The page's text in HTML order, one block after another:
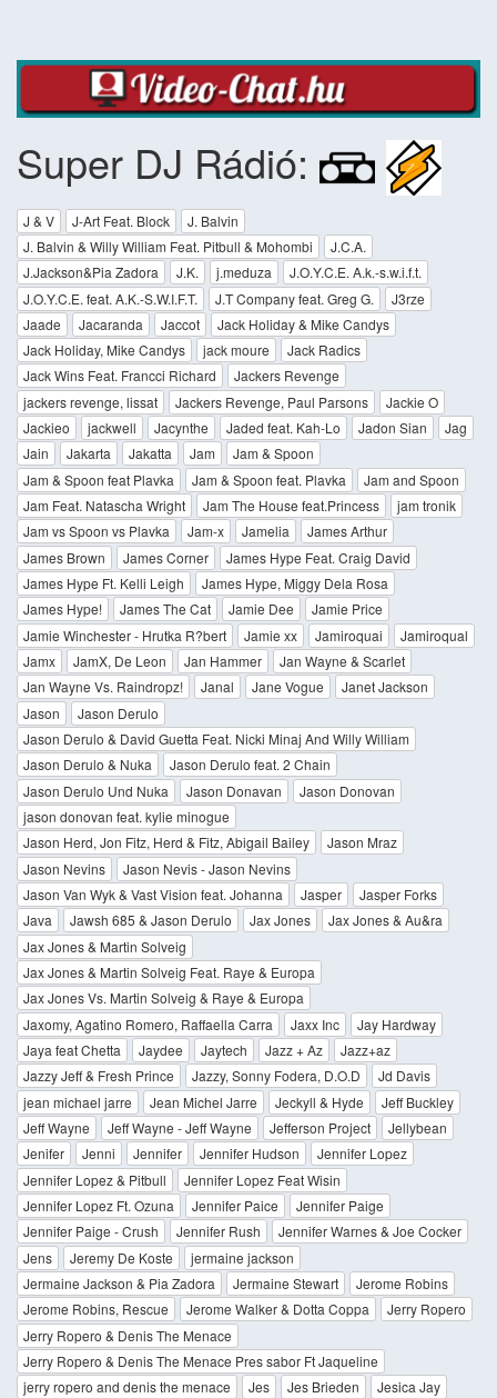
Super DJ Rádió:
J & V J-Art Feat. Block
J. Balvin
J. Balvin & Willy William Feat. Pitbull & Mohombi
J.C.A.
J.Jackson&Pia Zadora
J.K. j.meduza
J.O.Y.C.E. A.k.-s.w.i.f.t.
J.O.Y.C.E. feat. A.K.-S.W.I.F.T.
J.T Company feat. Greg G.
J3rze
Jaade
Jacaranda Jaccot
Jack Holiday & Mike Candys
Jack Holiday, Mike Candys
jack moure
Jack Radics
Jack Wins Feat. Francci Richard
Jackers Revenge
jackers revenge, lissat
Jackers Revenge, Paul Parsons
Jackie O
Jackieo
jackwell Jacynthe Jaded feat. Kah-Lo Jadon Sian
Jag
Jain
Jakarta Jakatta Jam
Jam & Spoon
Jam & Spoon feat Plavka
Jam & Spoon feat. Plavka
Jam and Spoon
Jam Feat. Natascha Wright
Jam The House feat.Princess
jam tronik
Jam vs Spoon vs Plavka
Jam-x Jamelia
James Arthur
James Brown
James Corner
James Hype Feat. Craig David
James Hype Ft. Kelli Leigh
James Hype, Miggy Dela Rosa
James Hype!
James The Cat Jamie Dee
Jamie Price
Jamie Winchester - Hrutka R?bert
Jamie xx Jamiroquai
Jamiroqual
Jamx
JamX, De Leon Jan Hammer
Jan Wayne & Scarlet
Jan Wayne Vs. Raindropz!
Janal Jane Vogue
Janet Jackson
Jason
Jason Derulo
Jason Derulo & David Guetta Feat. Nicki Minaj And Willy William
Jason Derulo & Nuka
Jason Derulo feat. 2 Chain
Jason Derulo Und Nuka
Jason Donavan
Jason Donovan
jason donovan feat. kylie minogue
Jason Herd, Jon Fitz, Herd & Fitz, Abigail Bailey
Jason Mraz
Jason Nevins
Jason Nevis - Jason Nevins
Jason Van Wyk & Vast Vision feat. Johanna
Jasper
Jasper Forks
Java
Jawsh 685 & Jason Derulo Jax Jones
Jax Jones & Au&ra
Jax Jones & Martin Solveig
Jax Jones & Martin Solveig Feat. Raye & Europa
Jax Jones Vs. Martin Solveig & Raye & Europa
Jaxomy, Agatino Romero, Raffaella Carra
Jaxx Inc
Jay Hardway
Jaya feat Chetta
Jaydee Jaytech Jazz + Az
Jazz+az
Jazzy Jeff & Fresh Prince
Jazzy, Sonny Fodera, D.O.D
Jd Davis
jean michael jarre
Jean Michel Jarre Jeckyll & Hyde
Jeff Buckley
Jeff Wayne
Jeff Wayne - Jeff Wayne Jefferson Project
Jellybean
Jenifer
Jenni Jennifer Jennifer Hudson
Jennifer Lopez
Jennifer Lopez & Pitbull
Jennifer Lopez Feat Wisin
Jennifer Lopez Ft. Ozuna
Jennifer Paice
Jennifer Paige
Jennifer Paige - Crush
Jennifer Rush
Jennifer Warnes & Joe Cocker
Jens
Jeremy De Koste
jermaine jackson
Jermaine Jackson & Pia Zadora
Jermaine Stewart
Jerome Robins
Jerome Robins, Rescue
Jerome Walker & Dotta Coppa
Jerry Ropero
Jerry Ropero & Denis The Menace
Jerry Ropero & Denis The Menace Pres sabor Ft Jaqueline
jerry ropero and denis the menace
Jes Jes Brieden
Jesica Jay